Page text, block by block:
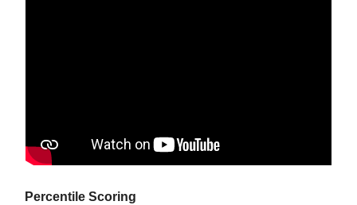
Percentile Scoring